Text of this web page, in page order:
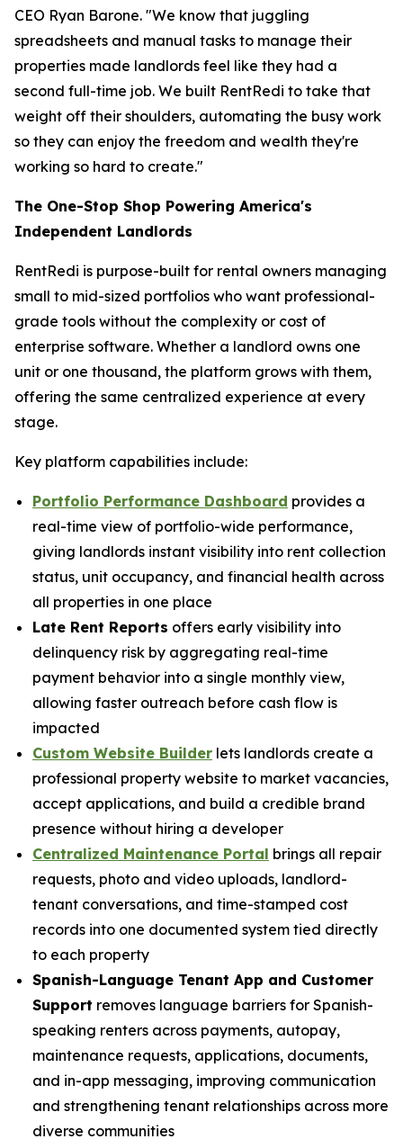
CEO Ryan Barone. "We know that juggling
spreadsheets and manual tasks to manage their
properties made landlords feel like they had a
second full-time job. We built RentRedi to take that
weight off their shoulders, automating the busy work
so they can enjoy the freedom and wealth they're
working so hard to create."
The One-Stop Shop Powering America's
Independent Landlords
RentRedi is purpose-built for rental owners managing
small to mid-sized portfolios who want professional-
grade tools without the complexity or cost of
enterprise software. Whether a landlord owns one
unit or one thousand, the platform grows with them,
offering the same centralized experience at every
stage.
Key platform capabilities include:
Portfolio Performance Dashboard provides a
real-time view of portfolio-wide performance,
giving landlords instant visibility into rent collection
status, unit occupancy, and financial health across
all properties in one place
Late Rent Reports offers early visibility into
delinquency risk by aggregating real-time
payment behavior into a single monthly view,
allowing faster outreach before cash flow is
impacted
Custom Website Builder lets landlords create a
professional property website to market vacancies,
accept applications, and build a credible brand
presence without hiring a developer
Centralized Maintenance Portal brings all repair
requests, photo and video uploads, landlord-
tenant conversations, and time-stamped cost
records into one documented system tied directly
to each property
Spanish-Language Tenant App and Customer
Support removes language barriers for Spanish-
speaking renters across payments, autopay,
maintenance requests, applications, documents,
and in-app messaging, improving communication
and strengthening tenant relationships across more
diverse communities